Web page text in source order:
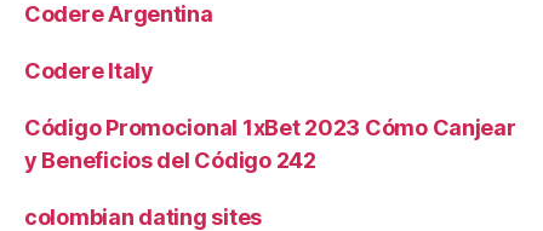
Codere Argentina
Codere Italy
Código Promocional 1xBet 2023 Cómo Canjear
y Beneficios del Código 242
colombian dating sites